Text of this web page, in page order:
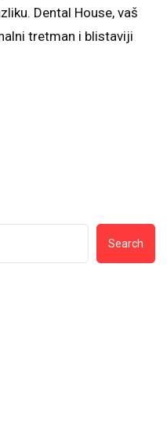
Dental House, vaš
tretman i blistaviji
Search